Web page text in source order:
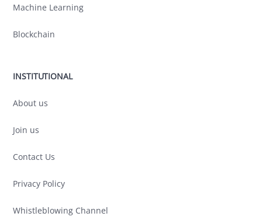
Machine Learning
Blockchain
INSTITUTIONAL
About us
Join us
Contact Us
Privacy Policy
Whistleblowing Channel